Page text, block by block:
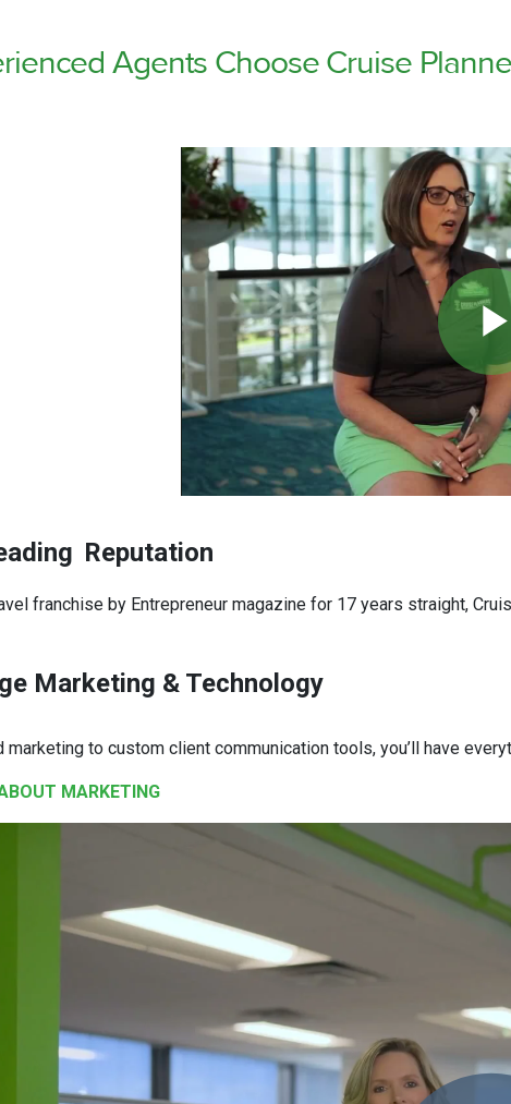
Agents Choose Cruise
Reputation
franchise by Entrepreneur magazine for 17 years straight,
Marketing & Technology
marketing to custom client communication tools, you’ll have
MARKETING